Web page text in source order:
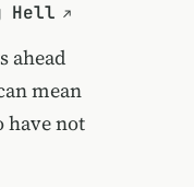
Hell
ahead
mean
have not